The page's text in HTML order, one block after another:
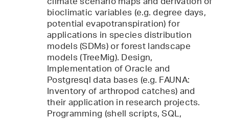
bioclimatic variables (e.g. degree days,
potential evapotranspiration) for
applications in species distribution
models (SDMs) or forest landscape
models (TreeMig). Design,
Implementation of Oracle and
Postgresql data bases (e.g. FAUNA:
Inventory of arthropod catches) and
their application in research projects.
Programming (shell scripts, SQL,